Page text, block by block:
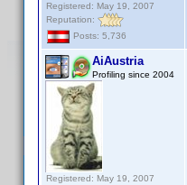
Registered: May 19, 2007
Reputation:
Posts: 5,736
AiAustria
Profiling since 2004
Registered: May 19, 2007